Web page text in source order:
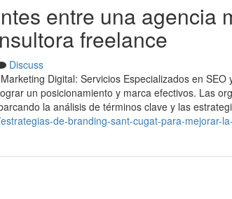
entre una agencia
freelance
Discuss
Digital: Servicios Especializados en
un posicionamiento y marca efectivos. Las
la análisis de términos clave y las
de-branding-sant-cugat-para-mejorar-